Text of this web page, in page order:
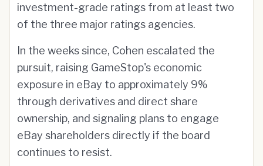
investment-grade ratings from at least two
of the three major ratings agencies.
In the weeks since, Cohen escalated the
pursuit, raising GameStop's economic
exposure in eBay to approximately 9%
through derivatives and direct share
ownership, and signaling plans to engage
eBay shareholders directly if the board
continues to resist.